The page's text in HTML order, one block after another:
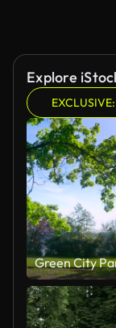
Explore